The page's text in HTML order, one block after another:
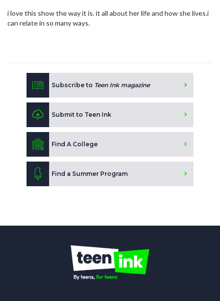
i love this show the way it is. it all about her life and how she lives.i
can relate in so many ways.
Subscribe to Teen Ink magazine
Submit to Teen Ink
Find A College
Find a Summer Program